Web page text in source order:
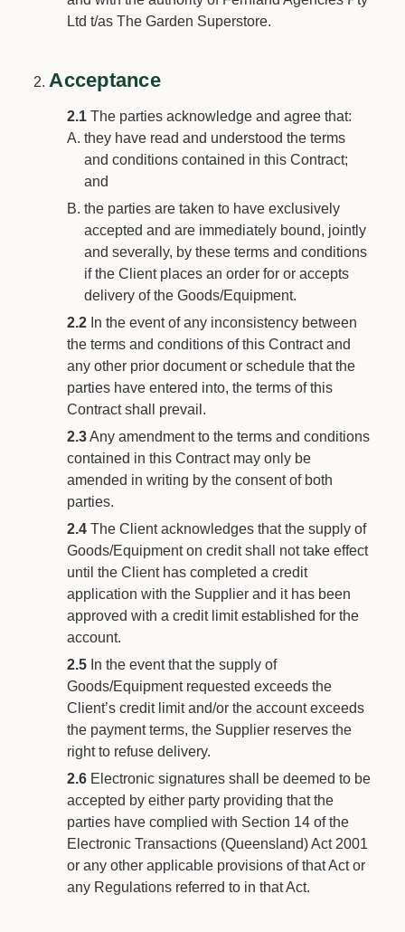
Ltd t/as The Garden Superstore.
Acceptance
2.1The parties acknowledge and agree that:
they have read and understood the terms
and conditions contained in this Contract;
and
the parties are taken to have exclusively
accepted and are immediately bound, jointly
and severally, by these terms and conditions
if the Client places an order for or accepts
delivery of the Goods/Equipment.
2.2In the event of any inconsistency between
the terms and conditions of this Contract and
any other prior document or schedule that the
parties have entered into, the terms of this
Contract shall prevail.
2.3Any amendment to the terms and conditions
contained in this Contract may only be
amended in writing by the consent of both
parties.
2.4The Client acknowledges that the supply of
Goods/Equipment on credit shall not take effect
until the Client has completed a credit
application with the Supplier and it has been
approved with a credit limit established for the
account.
2.5In the event that the supply of
Goods/Equipment requested exceeds the
Client’s credit limit and/or the account exceeds
the payment terms, the Supplier reserves the
right to refuse delivery.
2.6Electronic signatures shall be deemed to be
accepted by either party providing that the
parties have complied with Section 14 of the
Electronic Transactions (Queensland) Act 2001
or any other applicable provisions of that Act or
any Regulations referred to in that Act.